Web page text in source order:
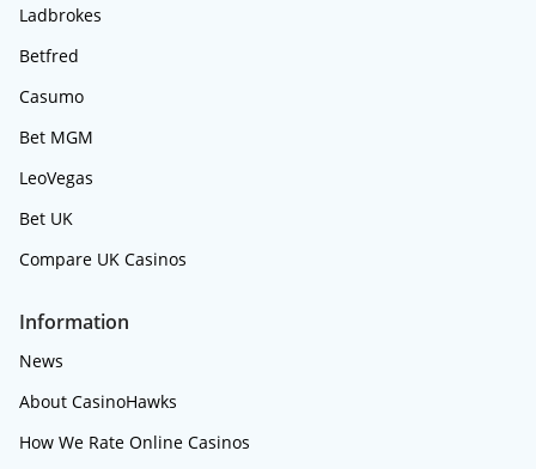
Ladbrokes
Betfred
Casumo
Bet MGM
LeoVegas
Bet UK
Compare UK Casinos
Information
News
About CasinoHawks
How We Rate Online Casinos